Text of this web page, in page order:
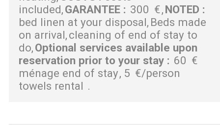
included GARANTEE : 300 € NOTED :
bed linen at your disposal Beds made
on arrival cleaning of end of stay to
do Optional services available upon
reservation prior to your stay : 60 €
ménage end of stay 5 €/person
towels rental